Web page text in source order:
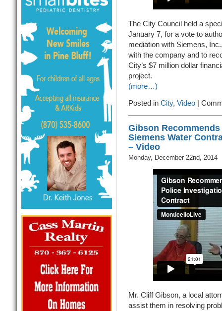
The City Council held a
January 7, for a vote to
mediation with Siemens,
with the company and to
City’s $7 million dollar
project.
(more…)
Posted in City, Video|
Gibson
Siemens Water
– Video
Monday, December 22nd, 2014
Mr. Cliff Gibson, a local
assist them in resolving